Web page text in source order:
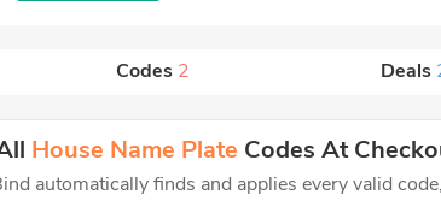
Codes 2 Deals
House Name Plate Codes At
automatically finds and applies every valid